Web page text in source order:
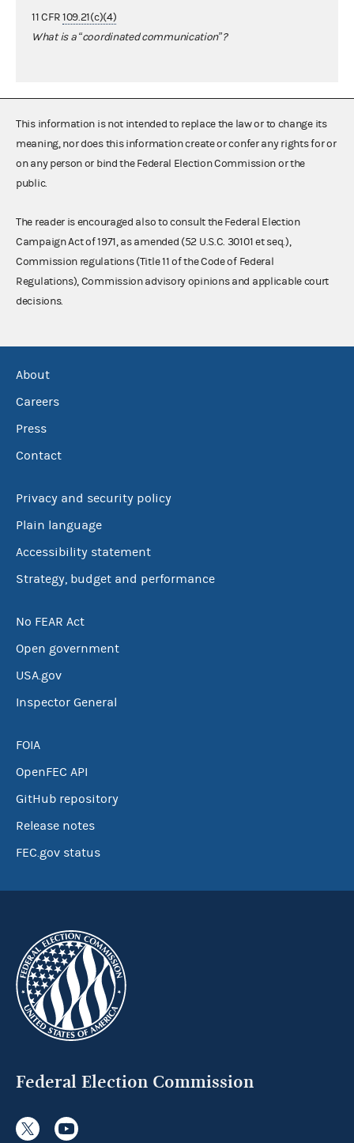
11 CFR109.21(c)(4)
What is a “coordinated communication”?
This information is not intended to replace the law or to change its
meaning, nor does this information create or confer any rights for or
on any person or bind the Federal Election Commission or the
public.
The reader is encouraged also to consult the Federal Election
Campaign Act of 1971, as amended (52 U.S.C. 30101 et seq.),
Commission regulations (Title 11 of the Code of Federal
Regulations), Commission advisory opinions and applicable court
decisions.
About
Careers
Press
Contact
Privacy and security policy
Plain language
Accessibility statement
Strategy, budget and performance
No FEAR Act
Open government
USA.gov
Inspector General
FOIA
OpenFEC API
GitHub repository
Release notes
FEC.gov status
Federal Election Commission